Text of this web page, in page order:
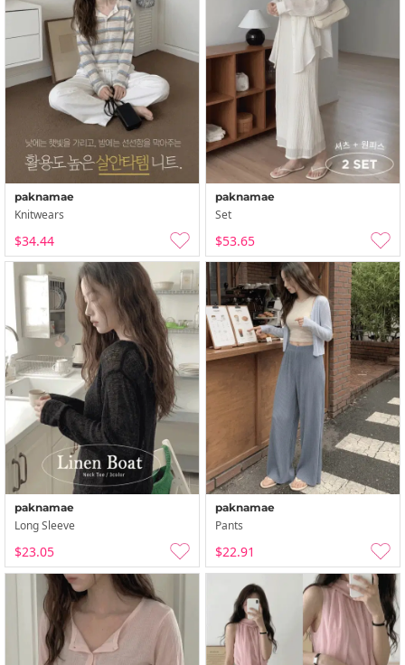
paknamae
Knitwears
$34.44
paknamae
Set
$53.65
paknamae
Long Sleeve
$23.05
paknamae
Pants
$22.91